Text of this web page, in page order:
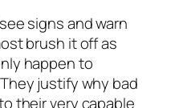
signs and warn
brush it off as
happen to
justify why bad
their very capable